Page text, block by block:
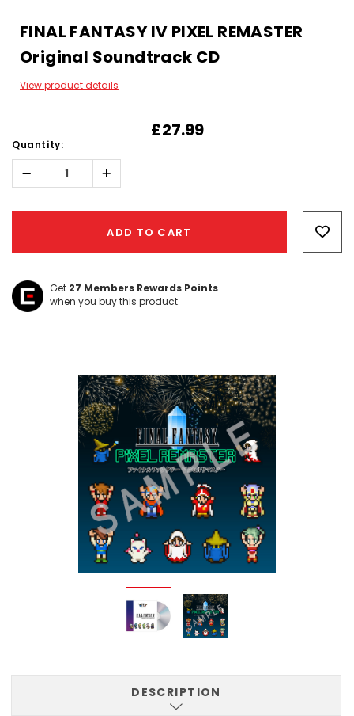
FINAL FANTASY IV PIXEL REMASTER
Original Soundtrack CD
View product details
£27.99
Quantity:
Decrease
Quantity:
Increase
Quantity:
ADD TO CART
Get 27 Members Rewards Points
when you buy this product.
DESCRIPTION